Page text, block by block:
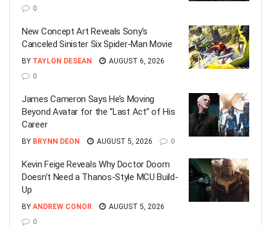
0
New Concept Art Reveals Sony’s
Canceled Sinister Six Spider-Man Movie
BY TAYLON DESEAN
AUGUST 6, 2026
0
James Cameron Says He’s Moving
Beyond Avatar for the “Last Act” of His
Career
BY BRYNN DEON AUGUST 5, 2026 0
Kevin Feige Reveals Why Doctor Doom
Doesn’t Need a Thanos-Style MCU Build-
Up
BY ANDREW CONOR
AUGUST 5, 2026
0